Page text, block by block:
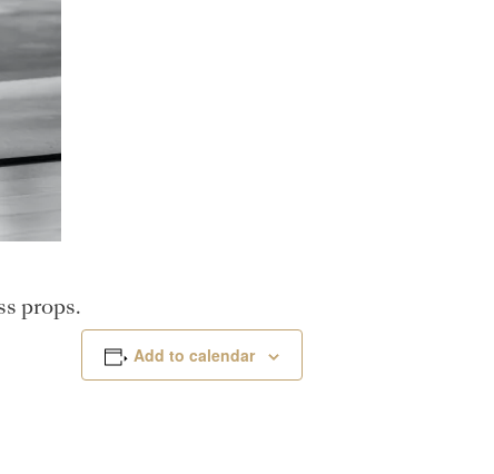
props.
Add to calendar